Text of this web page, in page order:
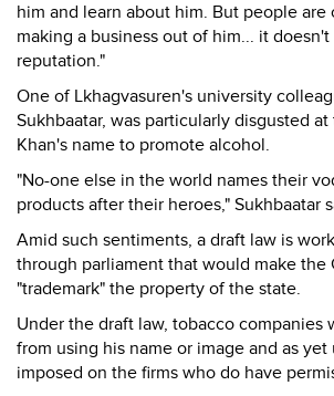
him and learn about him. But people
making a business out of him... it
reputation."
One of Lkhagvasuren's university
Sukhbaatar, was particularly disgusted
Khan's name to promote alcohol.
"No-one else in the world names their
products after their heroes," Sukhbaatar
Amid such sentiments, a draft law is
through parliament that would make the
"trademark" the property of the state.
Under the draft law, tobacco companies
from using his name or image and as
imposed on the firms who do have